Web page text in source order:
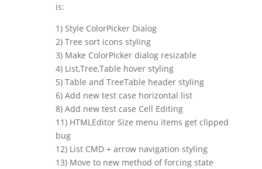
is:
1) Style ColorPicker Dialog
2) Tree sort icons styling
3) Make ColorPicker dialog resizable
4) List,Tree,Table hover styling
5) Table and TreeTable header styling
6) Add new test case horizontal list
8) Add new test case Cell Editing
11) HTMLEditor Size menu items get clipped
bug
12) List CMD + arrow navigation styling
13) Move to new method of forcing state